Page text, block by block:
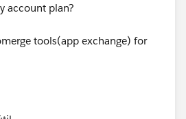
account plan?
tools(app exchange) for
you can acjieve it too.